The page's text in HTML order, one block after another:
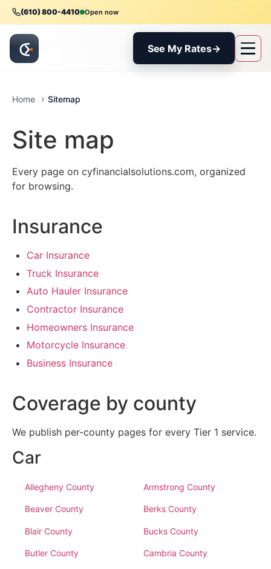
(610) 800-4410 Open now
See My Rates→
Home Sitemap
Site map
Every page on cyfinancialsolutions.com, organized
for browsing.
Insurance
Car Insurance
Truck Insurance
Auto Hauler Insurance
Contractor Insurance
Homeowners Insurance
Motorcycle Insurance
Business Insurance
Coverage by county
We publish per-county pages for every Tier 1 service.
Car
Allegheny County Armstrong County
Beaver County Berks County
Blair County Bucks County
Butler County Cambria County